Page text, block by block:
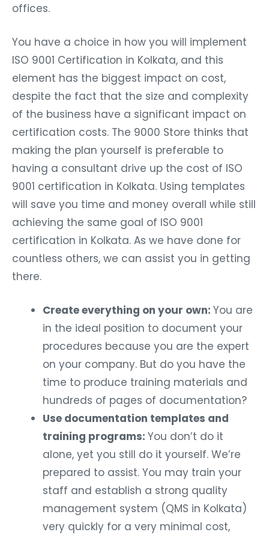
offices.
You have a choice in how you will implement
ISO 9001 Certification in Kolkata, and this
element has the biggest impact on cost,
despite the fact that the size and complexity
of the business have a significant impact on
certification costs. The 9000 Store thinks that
making the plan yourself is preferable to
having a consultant drive up the cost of ISO
9001 certification in Kolkata. Using templates
will save you time and money overall while still
achieving the same goal of ISO 9001
certification in Kolkata. As we have done for
countless others, we can assist you in getting
there.
Create everything on your own: You are
in the ideal position to document your
procedures because you are the expert
on your company. But do you have the
time to produce training materials and
hundreds of pages of documentation?
Use documentation templates and
training programs: You don’t do it
alone, yet you still do it yourself. We’re
prepared to assist. You may train your
staff and establish a strong quality
management system (QMS in Kolkata)
very quickly for a very minimal cost,